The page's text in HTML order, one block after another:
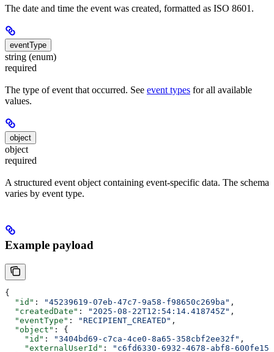
The date and time the event was created, formatted as ISO 8601.
eventType
string (enum)
required
The type of event that occurred. See event types for all available
values.
object
object
required
A structured event object containing event-specific data. The schema
varies by event type.
Example payload
{
  "id"
: "45239619-07eb-47c7-9a58-f98650c269ba" ,
  "createdDate"
: "2025-08-22T12:54:14.418745Z" ,
  "eventType"
: "RECIPIENT_CREATED" ,
  "object"
: {
    "id"
: "3404bd69-c7ca-4ce0-8a65-358cbf2ee32f" ,
    "externalUserId"
:
"c6fd6330-6932-4678-abf8-